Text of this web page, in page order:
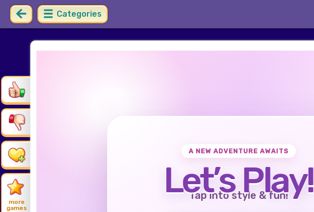
Categories
more
games
A NEW ADVENTURE AWAITS
Let’s Play!
Tap into style & fun!